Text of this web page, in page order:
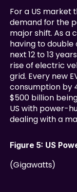
For a US
demand for the
major shift. As a
having to double
next 12 to 13
rise of electric
grid. Every new
consumption by
$500 billion
US with power-
dealing with a
Figure 5: US
(Gigawatts)